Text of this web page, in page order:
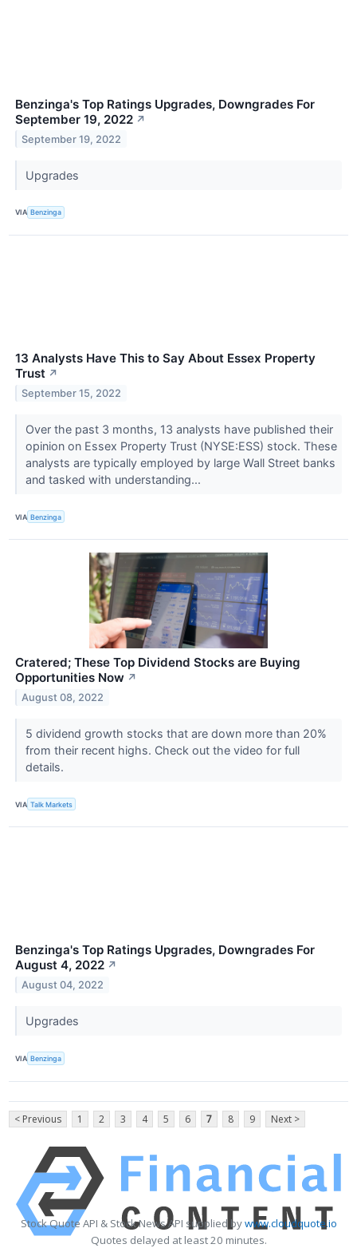
Benzinga's Top Ratings Upgrades, Downgrades For
September 19, 2022 ↗
September 19, 2022
Upgrades
VIA Benzinga
13 Analysts Have This to Say About Essex Property
Trust ↗
September 15, 2022
Over the past 3 months, 13 analysts have published their
opinion on Essex Property Trust (NYSE:ESS) stock. These
analysts are typically employed by large Wall Street banks
and tasked with understanding...
VIA Benzinga
Cratered; These Top Dividend Stocks are Buying
Opportunities Now ↗
August 08, 2022
5 dividend growth stocks that are down more than 20%
from their recent highs. Check out the video for full
details.
VIA Talk Markets
Benzinga's Top Ratings Upgrades, Downgrades For
August 4, 2022 ↗
August 04, 2022
Upgrades
VIA Benzinga
< Previous 1 2 3 4 5 6 7 8 9 Next >
Stock Quote API & Stock News API supplied bywww.cloudquote.io
Quotes delayed at least 20 minutes.